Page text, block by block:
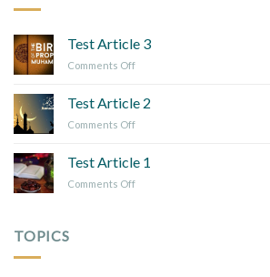
Test Article 3
Comments Offon
3
Test Article 2
Comments Offon
2
Test Article 1
Comments Offon
TOPICS